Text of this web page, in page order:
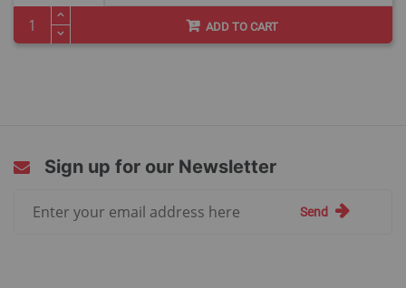
ADD TO CART
Sign up for our Newsletter
Send